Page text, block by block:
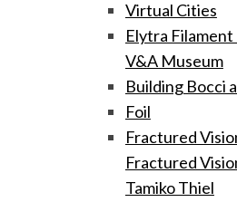
Virtual Cities
Elytra
V&A Museum
Building Bocci
Foil
Fractured
Fractured
Tamiko Thiel